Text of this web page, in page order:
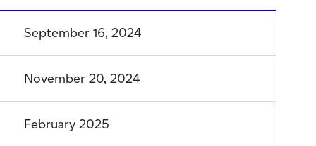
September 16, 2024
November 20, 2024
February 2025